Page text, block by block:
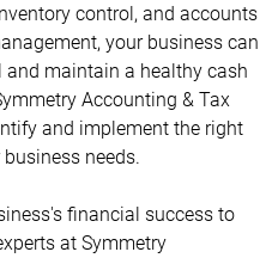
control, and accounts
your business can
maintain a healthy cash
Accounting & Tax
and implement the right
needs.
financial success to
at Symmetry